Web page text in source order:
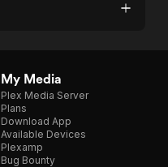
My Media
Plex Media Server
Plans
Download App
Available Devices
Plexamp
Bug Bounty